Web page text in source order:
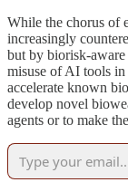
While the chorus of
increasingly
but by biorisk-aware
misuse of AI tools in
accelerate known
develop novel
agents or to make